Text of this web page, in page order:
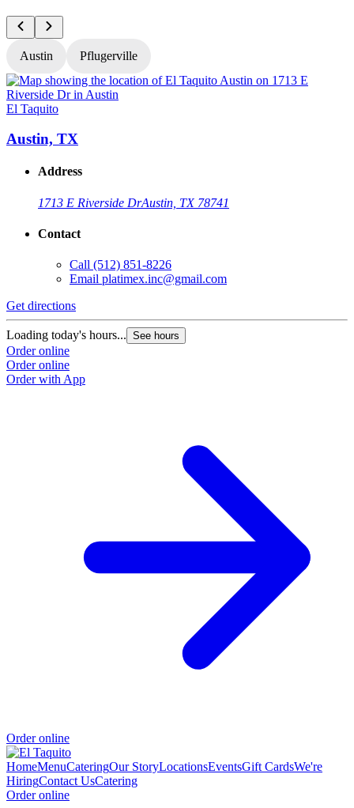
Austin Pflugerville
El Taquito
Austin, TX
Address
1713 E Riverside DrAustin, TX 78741
Contact
Call (512) 851-8226
Email platimex.inc@gmail.com
Get directions
Loading today's hours... See hours
Order online
Order online
Order with App
Order online
HomeMenuCateringOur StoryLocationsEventsGift CardsWe're
HiringContact UsCatering
Order online